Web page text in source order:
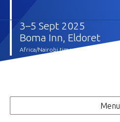
3–5 Sept 2025
Boma Inn, Eldoret
Africa/Nairobi timezone
Menu